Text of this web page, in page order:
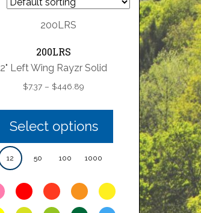
200LRS
2" Left Wing Rayzr Solid
$7.37 – $446.89
$7.37
$446.89
Select options
12 50 100 1000